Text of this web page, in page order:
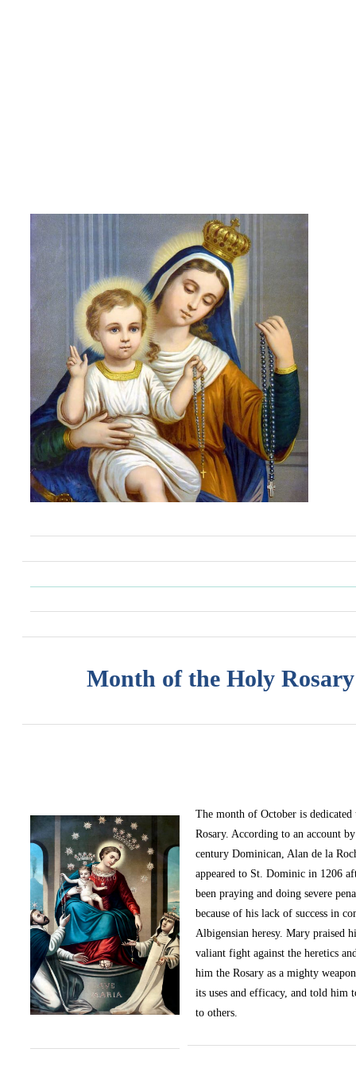
Month of the Holy Rosary
The month of October is
Rosary. According to an account
century Dominican, Alan de la
appeared to St. Dominic in 1206
been praying and doing severe
because of his lack of success in
Albigensian heresy. Mary praised
valiant fight against the heretics
him the Rosary as a mighty
its uses and efficacy, and told him
to others.